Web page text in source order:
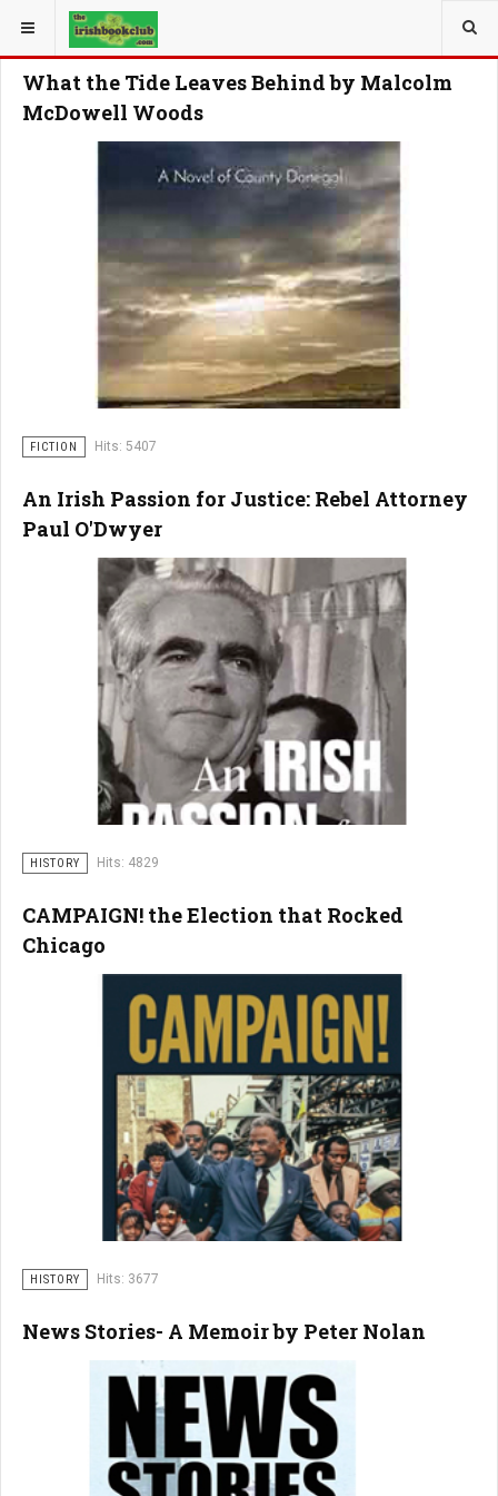
YOU ARE HERE:
What the Tide Leaves Behind by Malcolm
McDowell Woods
FICTION Hits: 5407
An Irish Passion for Justice: Rebel Attorney
Paul O'Dwyer
HISTORY Hits: 4829
CAMPAIGN! the Election that Rocked
Chicago
HISTORY Hits: 3677
News Stories- A Memoir by Peter Nolan